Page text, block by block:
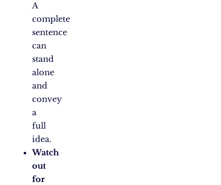
A
complete
sentence
can
stand
alone
and
convey
a
full
idea.
Watch
out
for